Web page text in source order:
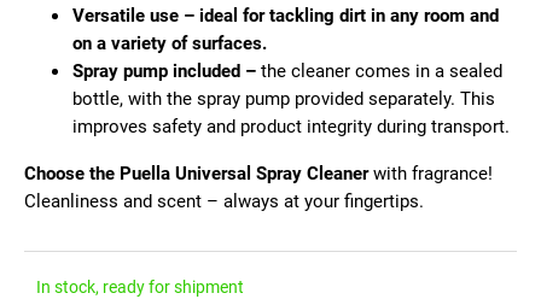
Versatile use – ideal for tackling dirt in any room and
on a variety of surfaces.
Spray pump included – the cleaner comes in a sealed
bottle, with the spray pump provided separately. This
improves safety and product integrity during transport.
Choose the Puella Universal Spray Cleanerwith fragrance!
Cleanliness and scent – always at your fingertips.
In stock, ready for shipment